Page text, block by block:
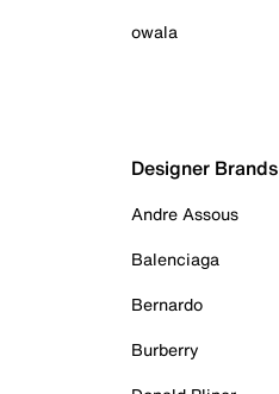
owala
Designer Brands
Andre Assous
Balenciaga
Bernardo
Burberry